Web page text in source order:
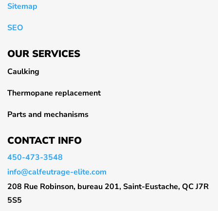
Sitemap
SEO
OUR SERVICES
Caulking
Thermopane replacement
Parts and mechanisms
CONTACT INFO
450-473-3548
info@calfeutrage-elite.com
208 Rue Robinson, bureau 201, Saint-Eustache, QC J7R
5S5